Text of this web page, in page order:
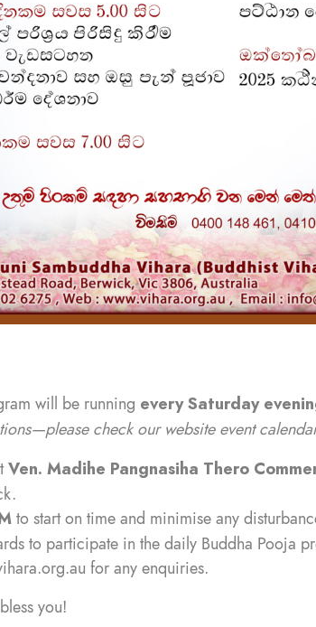
will be running every Saturday
check our website event
Ven. Madihe Pangnasiha Thero
to start on time and minimise any
to participate in the daily Buddha Pooja
for any enquiries.
you!